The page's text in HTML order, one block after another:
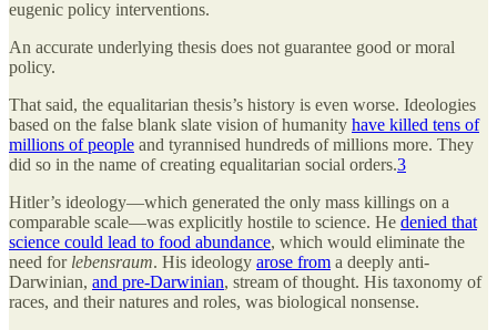
eugenic policy interventions.
An accurate underlying thesis does not guarantee good or moral
policy.
That said, the equalitarian thesis’s history is even worse. Ideologies
based on the false blank slate vision of humanity have killed tens of
millions of people and tyrannised hundreds of millions more. They
did so in the name of creating equalitarian social orders.3
Hitler’s ideology—which generated the only mass killings on a
comparable scale—was explicitly hostile to science. He denied that
science could lead to food abundance, which would eliminate the
need for lebensraum. His ideology arose from a deeply anti-
Darwinian, and pre-Darwinian, stream of thought. His taxonomy of
races, and their natures and roles, was biological nonsense.